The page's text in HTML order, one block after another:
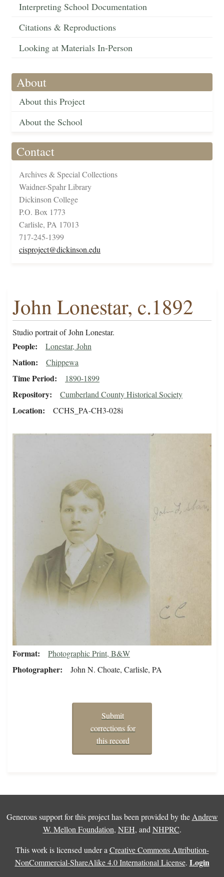
Interpreting School Documentation
Citations & Reproductions
Looking at Materials In-Person
About
About this Project
About the School
Contact
Archives & Special Collections
Waidner-Spahr Library
Dickinson College
P.O. Box 1773
Carlisle, PA 17013
717-245-1399
cisproject@dickinson.edu
John Lonestar, c.1892
Studio portrait of John Lonestar.
People Lonestar, John
Nation Chippewa
Time Period 1890-1899
Repository Cumberland County Historical Society
Location CCHS_PA-CH3-028i
Format Photographic Print, B&W
Photographer John N. Choate, Carlisle, PA
Submit
corrections for
this record
Generous support for this project has been provided by the Andrew
W. Mellon Foundation, NEH, and NHPRC.
This work is licensed under a Creative Commons Attribution-
NonCommercial-ShareAlike 4.0 International License. Login